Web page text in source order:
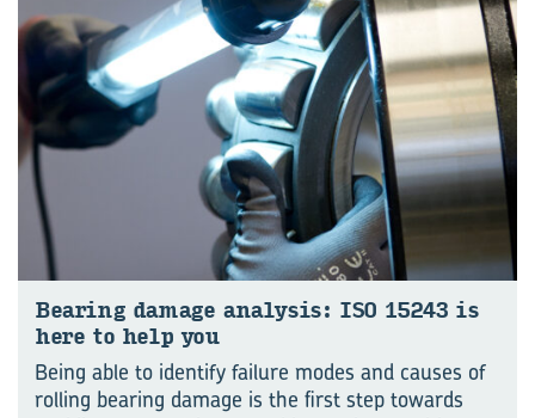
Bear­ing dam­age ana­lysis: ISO 15243 is
here to help you
Being able to identify failure modes and causes of
rolling bearing damage is the first step towards